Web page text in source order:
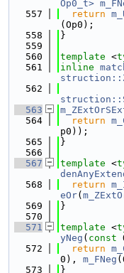
Op0_t>
  557
return
(Op0);
  558
}
  559
  560
template <
  561
inline
  562
  563
  564
return
p0));
  565
}
  566
  567
template <
  568
return
eOr(
  569
}
  570
  571
template <
yNeg ( const
  572
return
0), m_FNeg
  573
}